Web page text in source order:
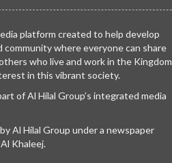
platform created to help develop
where everyone can share
who live and work in the Kingdom
in this vibrant society.
of Al Hilal Group’s integrated media
Al Hilal Group under a newspaper
Khaleej.